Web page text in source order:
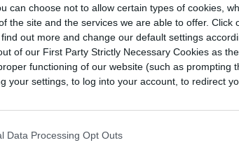
can choose not to allow certain types of cookies,
the site and the services we are able to offer. Click
out more and change our default settings
of our First Party Strictly Necessary Cookies as
functioning of our website (such as prompting
your settings, to log into your account, to redirect
Data Processing Opt Outs
pool, many people find themselves
anyway?”